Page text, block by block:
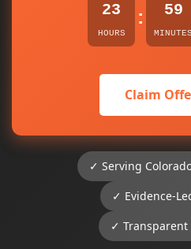
23
HOURS
: 59
MINUTES
Claim
✓ Serving
✓ Evidence-
✓ Transparent